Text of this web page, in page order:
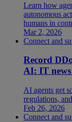
Learn how
autonomous
humans in
Mar 2, 2026
Connect and
Record
AI: IT
AI agents get
regulations,
Feb 26, 2026
Connect and